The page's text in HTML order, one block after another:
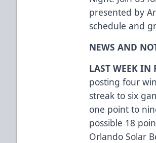
presented by
schedule and
NEWS AND
LAST WEEK IN
posting four
streak to six
one point to
possible 18
Orlando Solar